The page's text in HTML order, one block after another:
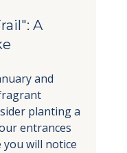
A
and
planting a
entrances
will notice